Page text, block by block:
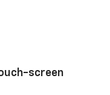
screen